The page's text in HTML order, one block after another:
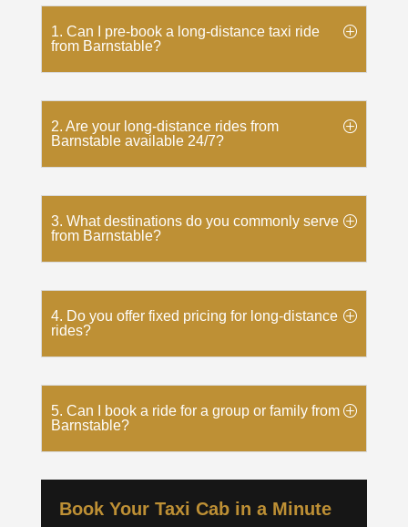
1. Can I pre-book a long-distance taxi ride
from Barnstable?
2. Are your long-distance rides from
Barnstable available 24/7?
3. What destinations do you commonly serve
from Barnstable?
4. Do you offer fixed pricing for long-distance
rides?
5. Can I book a ride for a group or family from
Barnstable?
Book Your Taxi Cab in a Minute